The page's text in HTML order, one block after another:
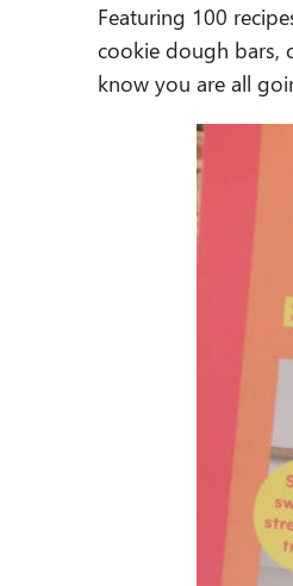
Featuring 100
cookie dough bars,
know you are all